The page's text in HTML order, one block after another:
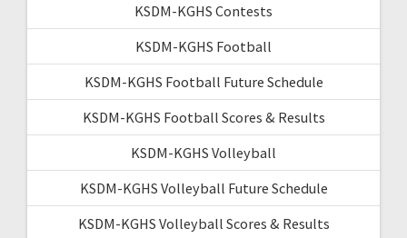
KSDM-KGHS Contests
KSDM-KGHS Football
KSDM-KGHS Football Future Schedule
KSDM-KGHS Football Scores & Results
KSDM-KGHS Volleyball
KSDM-KGHS Volleyball Future Schedule
KSDM-KGHS Volleyball Scores & Results